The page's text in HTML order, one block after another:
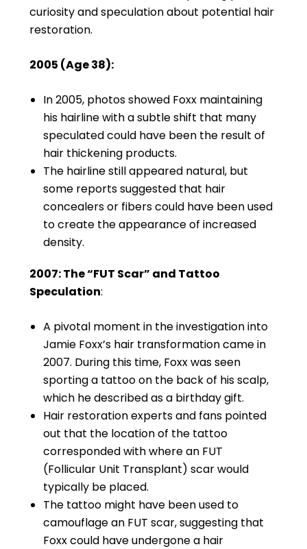
curiosity and speculation about potential hair
restoration.
2005 (Age 38):
In 2005, photos showed Foxx maintaining
his hairline with a subtle shift that many
speculated could have been the result of
hair thickening products.
The hairline still appeared natural, but
some reports suggested that hair
concealers or fibers could have been used
to create the appearance of increased
density.
2007: The “FUT Scar” and Tattoo
Speculation:
A pivotal moment in the investigation into
Jamie Foxx’s hair transformation came in
2007. During this time, Foxx was seen
sporting a tattoo on the back of his scalp,
which he described as a birthday gift.
Hair restoration experts and fans pointed
out that the location of the tattoo
corresponded with where an FUT
(Follicular Unit Transplant) scar would
typically be placed.
The tattoo might have been used to
camouflage an FUT scar, suggesting that
Foxx could have undergone a hair